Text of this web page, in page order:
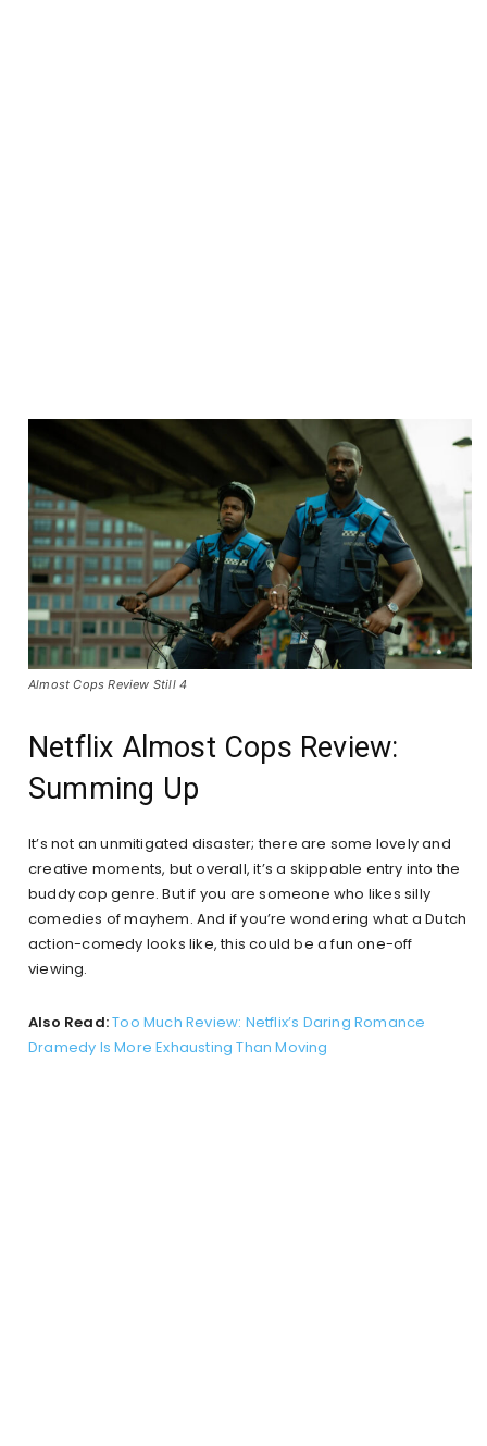
Almost Cops Review Still 4
Netflix Almost Cops Review:
Summing Up
It’s not an unmitigated disaster; there are some lovely and
creative moments, but overall, it’s a skippable entry into the
buddy cop genre. But if you are someone who likes silly
comedies of mayhem. And if you’re wondering what a Dutch
action-comedy looks like, this could be a fun one-off
viewing.
Also Read:Too Much Review: Netflix’s Daring Romance
Dramedy Is More Exhausting Than Moving